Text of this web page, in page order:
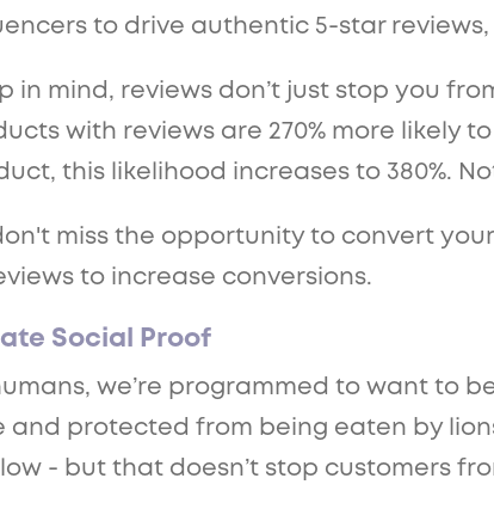
to drive authentic 5-star
in mind, reviews don’t just stop you
with reviews are 270% more likely
this likelihood increases to 380%.
miss the opportunity to convert
to increase conversions.
Social Proof
we’re programmed to want to
and protected from being eaten by
- but that doesn’t stop customers